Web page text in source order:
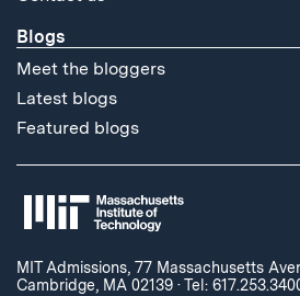
Blogs
Meet the bloggers
Latest blogs
Featured blogs
MIT Admissions, 77 Massachusetts
Cambridge, MA 02139 ·Tel: